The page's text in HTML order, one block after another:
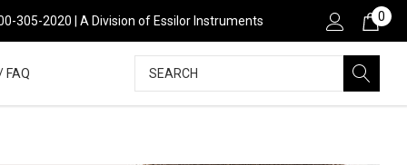
305-2020 | A Division of Essilor Instruments 0
FAQ Search